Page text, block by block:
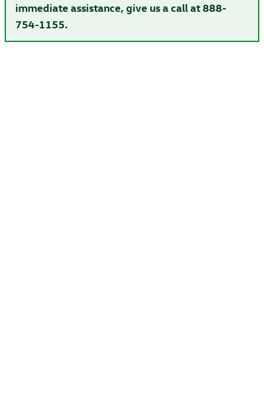
immediate assistance, give us a call at 888-
754-1155.